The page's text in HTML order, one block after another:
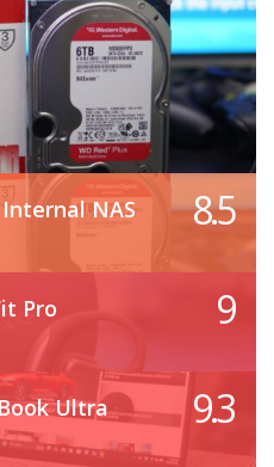
Internal NAS
8.5
Pro
9
Ultra
9.3